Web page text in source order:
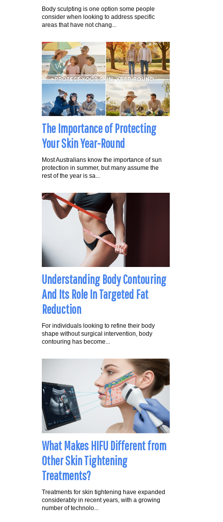
Body sculpting is one option some people
consider when looking to address specific
areas that have not chang...
The Importance of Protecting
Your Skin Year-Round
Most Australians know the importance of sun
protection in summer, but many assume the
rest of the year is sa...
Understanding Body Contouring
And Its Role In Targeted Fat
Reduction
For individuals looking to refine their body
shape without surgical intervention, body
contouring has become...
What Makes HIFU Different from
Other Skin Tightening
Treatments?
Treatments for skin tightening have expanded
considerably in recent years, with a growing
number of technolo...